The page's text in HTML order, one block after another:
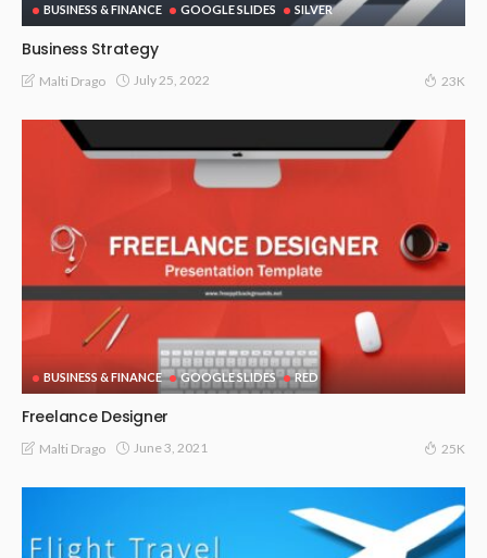
BUSINESS & FINANCE GOOGLE SLIDES SILVER
Business Strategy
Malti Drago July 25, 2022 23K
BUSINESS & FINANCE GOOGLE SLIDES RED
Freelance Designer
Malti Drago June 3, 2021 25K